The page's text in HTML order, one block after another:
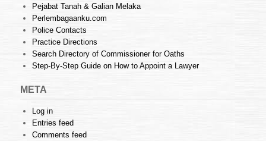
Pejabat Tanah & Galian Melaka
Perlembagaanku.com
Police Contacts
Practice Directions
Search Directory of Commissioner for Oaths
Step-By-Step Guide on How to Appoint a Lawyer
META
Log in
Entries feed
Comments feed